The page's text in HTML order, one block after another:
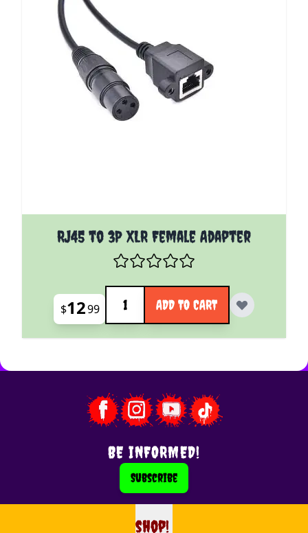
RJ45 to 3P XLR Female Adapter
$1299
Quantity
ADD TO CART
BE INFORMED!
Subscribe
shop!
shop